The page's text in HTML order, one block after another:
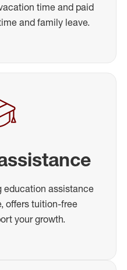
time and paid
and family leave.
education assistance
offers tuition-free
your growth.